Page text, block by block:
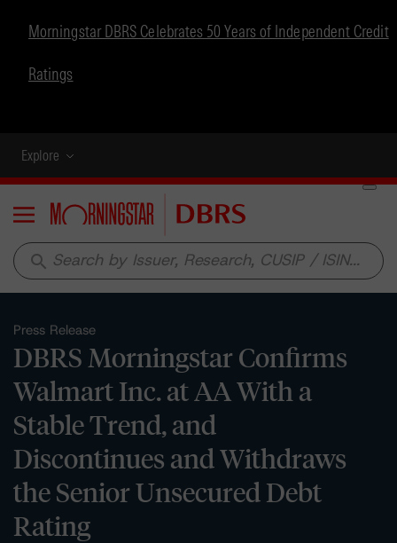
Morningstar DBRS Celebrates 50 Years of Independent Credit
Ratings
Explore
Menu
search
Press Release
DBRS Morningstar Confirms
Walmart Inc. at AA With a
Stable Trend, and
Discontinues and Withdraws
the Senior Unsecured Debt
Rating